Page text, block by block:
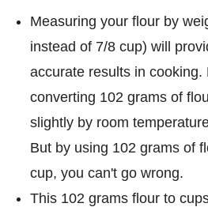
Measuring your flour by
instead of 7/8 cup) will
accurate results in cooking.
converting 102 grams of
slightly by room
But by using 102 grams of
cup, you can't go wrong.
This 102 grams flour to